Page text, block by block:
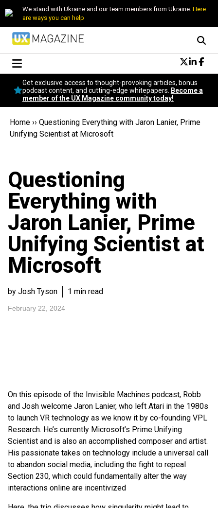
We stand with Ukraine and our team members from Ukraine. Here
are ways you can help
Conversational Design
Neuroscience
Podcast
Popular
Topics
Get exclusive access to thought-provoking articles, bonus
podcast content, and cutting-edge whitepapers.
Become a
member of the UX Magazine community today!
Home ›› Questioning Everything with Jaron Lanier, Prime
Unifying Scientist at Microsoft
Questioning
Everything with
Jaron Lanier, Prime
Unifying Scientist at
Microsoft
by Josh Tyson 1 min read
February 22, 2024
On this episode of the Invisible Machines podcast, Robb
and Josh welcome Jaron Lanier, who left Atari in the 1980s
to launch VR technology as we know it by co-founding VPL
Research. He’s currently Microsoft’s Prime Unifying
Scientist and is also an accomplished composer and artist.
His passionate takes on technology include a universal call
to abandon social media, including the fight to repeal
Section 230, which could fundamentally alter the way
interactions online are incentivized